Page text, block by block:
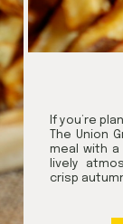
If you’re
The Union
meal with
lively
crisp